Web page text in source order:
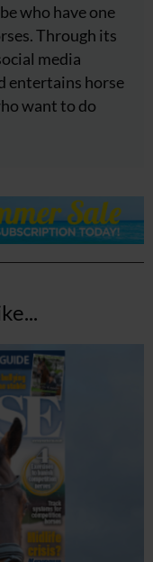
who have one
Through its
media
entertains horse
want to do